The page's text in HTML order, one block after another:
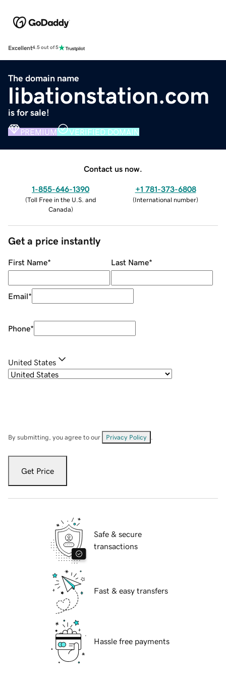
Excellent4.5 out of 5
The domain name
libationstation.com
is for sale!
PREMIUM VERIFIED DOMAIN
Contact us now.
1-855-646-1390
(Toll Free in the U.S. and
Canada)
+1 781-373-6808
(International number)
Get a price instantly
First Name* Last Name*
Email*
Phone*
United States
By submitting, you agree to our Privacy Policy
Get Price
Safe & secure
transactions
Fast & easy transfers
Hassle free payments